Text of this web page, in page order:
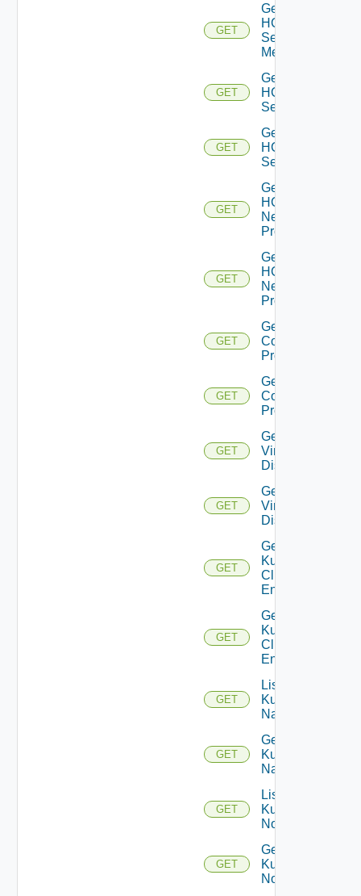
GET
Get
HCX
Service
Mesh
GET
Get
HCX
Services
GET
Get
HCX
Service
GET
Get
HCX
Network
Profiles
GET
Get
HCX
Network
Profile
GET
Get HCX
Compute
Profiles
GET
Get HCX
Compute
Profile
GET
Get
Virtual
Disks
GET
Get
Virtual
Disk
GET
Get
Kubernetes
Cluster
Entities
GET
Get
Kubernetes
Cluster
Entity
GET
List
Kubernetes
Namespaces
GET
Get
Kubernetes
Namespace
GET
List
Kubernetes
Nodes
GET
Get
Kubernetes
Node